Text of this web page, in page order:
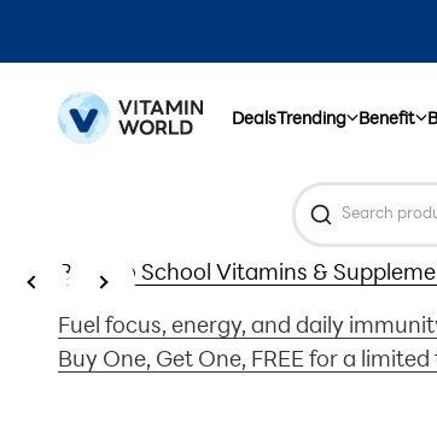
Deals Trending Benefit
Vitamin World
Back to School Vitamins &
Fuel focus, energy, and daily
Buy One, Get One, FREE for a limited
PreviousNext